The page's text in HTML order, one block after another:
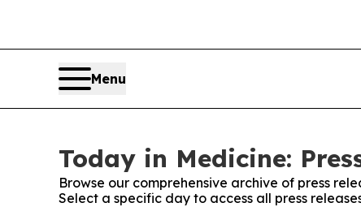
Menu
Today in Medicine:
Browse our comprehensive archive of press
Select a specific day to access all press